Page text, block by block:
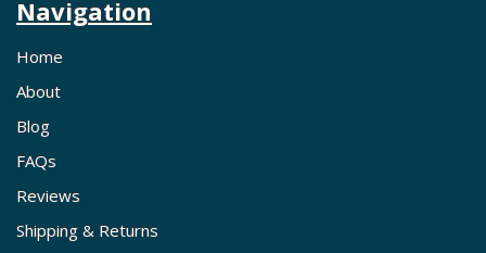
Navigation
Home
About
Blog
FAQs
Reviews
Shipping & Returns